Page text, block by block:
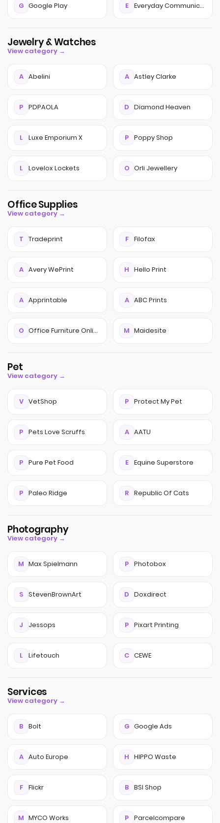
G Google Play E Everyday Communications
Jewelry & Watches
View category →
A Abelini A Astley Clarke
P PDPAOLA D Diamond Heaven
L Luxe Emporium X P Poppy Shop
L Lovelox Lockets O Orli Jewellery
Office Supplies
View category →
T Tradeprint F Filofax
A Avery WePrint H Hello Print
A Apprintable A ABC Prints
O Office Furniture Online M Maidesite
Pet
View category →
V VetShop P Protect My Pet
P Pets Love Scruffs A AATU
P Pure Pet Food E Equine Superstore
P Paleo Ridge R Republic Of Cats
Photography
View category →
M Max Spielmann P Photobox
S StevenBrownArt D Doxdirect
J Jessops P Pixart Printing
L Lifetouch C CEWE
Services
View category →
B Bolt G Google Ads
A Auto Europe H HIPPO Waste
F Flickr B BSI Shop
M MYCO Works P Parcelcompare